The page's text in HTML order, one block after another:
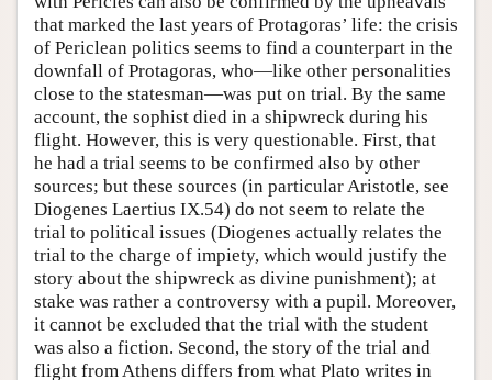
that marked the last years of Protagoras’ life: the crisis
of Periclean politics seems to find a counterpart in the
downfall of Protagoras, who—like other personalities
close to the statesman—was put on trial. By the same
account, the sophist died in a shipwreck during his
flight. However, this is very questionable. First, that
he had a trial seems to be confirmed also by other
sources; but these sources (in particular Aristotle, see
Diogenes Laertius IX.54) do not seem to relate the
trial to political issues (Diogenes actually relates the
trial to the charge of impiety, which would justify the
story about the shipwreck as divine punishment); at
stake was rather a controversy with a pupil. Moreover,
it cannot be excluded that the trial with the student
was also a fiction. Second, the story of the trial and
flight from Athens differs from what Plato writes in